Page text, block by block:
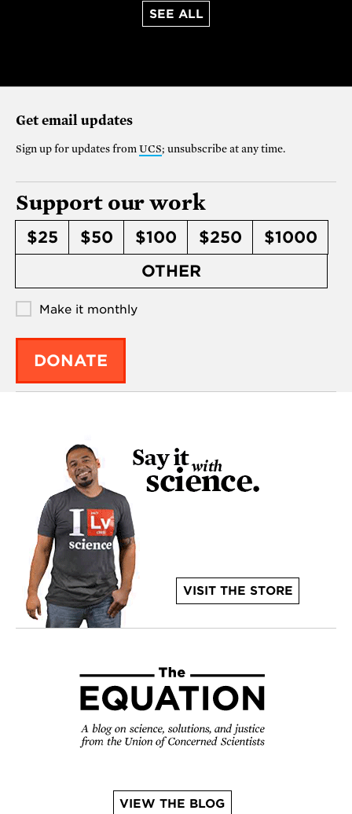
SEE ALL
Get email updates
Sign up for updates from UCS; unsubscribe at any time.
Support our work
$25 $50 $100 $250
$1000
OTHER
Make it monthly
DONATE
VISIT THE STORE
VIEW THE BLOG